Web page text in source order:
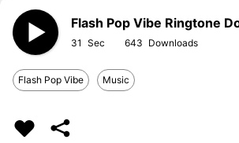
Flash Pop Vibe Ringtone
31 643
Flash Pop Vibe Music